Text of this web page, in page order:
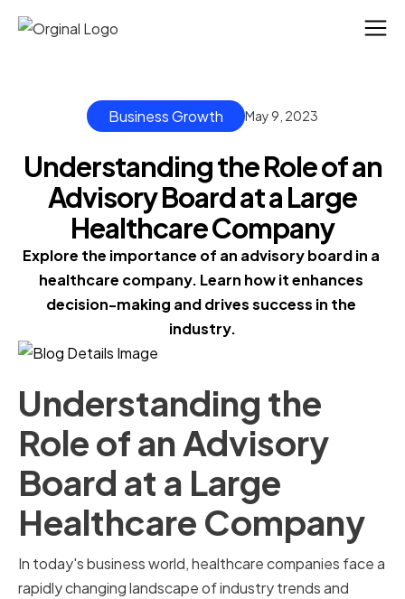
Business Growth May 9, 2023
Understanding the Role of an
Advisory Board at a Large
Healthcare Company
Explore the importance of an advisory board in a
healthcare company. Learn how it enhances
decision-making and drives success in the
industry.
Understanding the
Role of an Advisory
Board at a Large
Healthcare Company
In today's business world, healthcare companies face a
rapidly changing landscape of industry trends and